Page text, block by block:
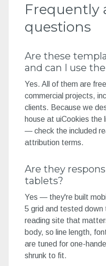
Frequently
questions
Are these
and can I use
Yes. All of them are
commercial projects,
clients. Because we
house at uiCookies the
— check the included
attribution terms.
Are they
tablets?
Yes — they're built
5 grid and tested down
reading site that
body, so line length,
are tuned for one-
shrunk to fit.